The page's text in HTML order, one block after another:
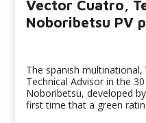
Vector Cuatro,
Noboribetsu PV
The spanish
Technical Advisor in the
Noboribetsu, developed
first time that a green